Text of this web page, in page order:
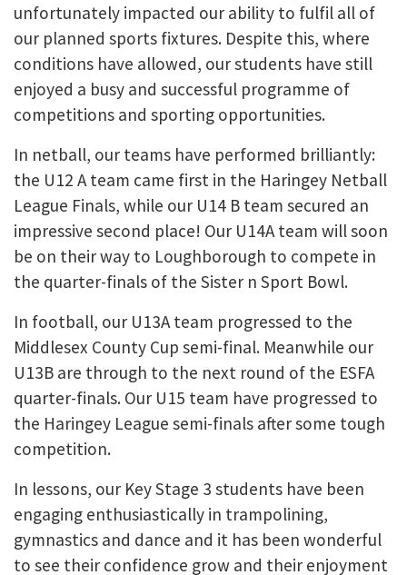
unfortunately impacted our ability to fulfil all of
our planned sports fixtures. Despite this, where
conditions have allowed, our students have still
enjoyed a busy and successful programme of
competitions and sporting opportunities.
In netball, our teams have performed brilliantly:
the U12 A team came first in the Haringey Netball
League Finals, while our U14 B team secured an
impressive second place! Our U14A team will soon
be on their way to Loughborough to compete in
the quarter-finals of the Sister n Sport Bowl.
In football, our U13A team progressed to the
Middlesex County Cup semi-final. Meanwhile our
U13B are through to the next round of the ESFA
quarter-finals. Our U15 team have progressed to
the Haringey League semi-finals after some tough
competition.
In lessons, our Key Stage 3 students have been
engaging enthusiastically in trampolining,
gymnastics and dance and it has been wonderful
to see their confidence grow and their enjoyment